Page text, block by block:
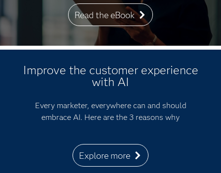
Read the eBook
Improve the customer experience
with AI
Every marketer, everywhere can and should
embrace AI. Here are the 3 reasons why
Explore more